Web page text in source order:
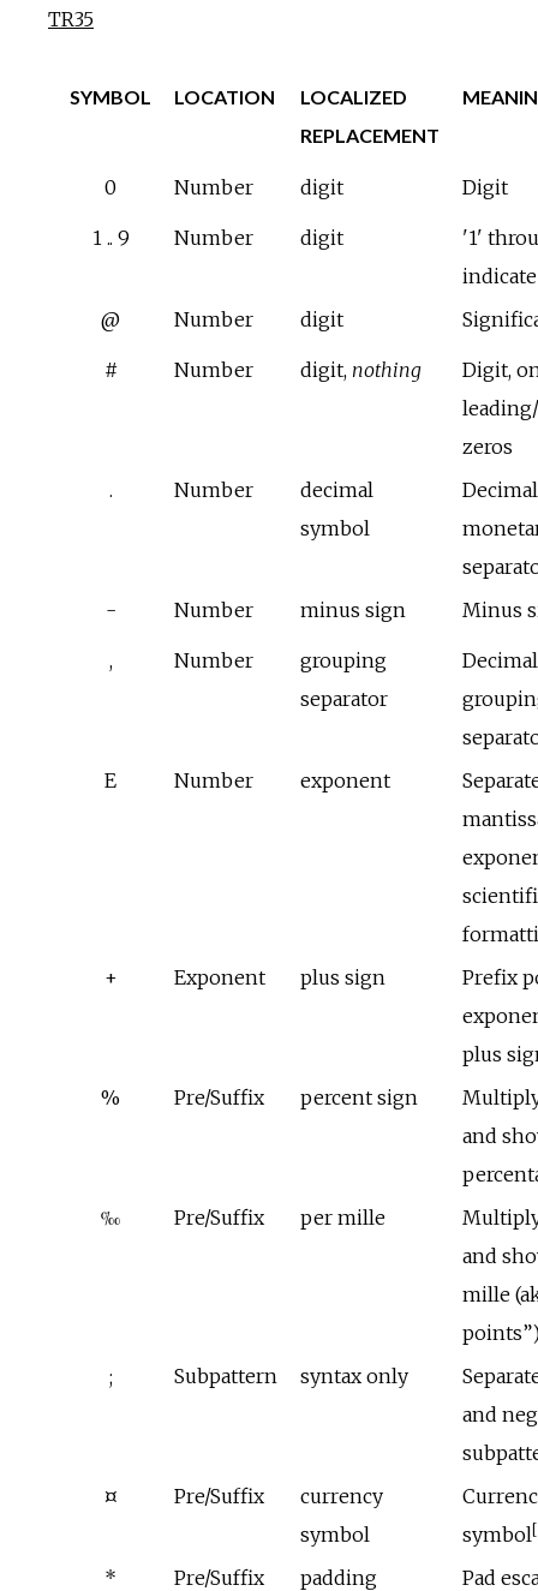
TR35
SYMBOL LOCATION
LOCALIZED
REPLACEMENT
0 Number digit Digit
1 .. 9 Number digit
'1'
@
Number digit
# Number digit, nothing
Digit,
zeros
.
Number
decimal
symbol
-
Number minus sign Minus
, Number
grouping
separator
E
Number exponent
+
Exponent plus sign
Prefix
plus
%
Pre/Suffix percent sign
and
‰
Pre/Suffix per mille
and
mille
;
Subpattern syntax only
and
¤
Pre/Suffix
currency
symbol
symbol
* Pre/Suffix
padding
Pad